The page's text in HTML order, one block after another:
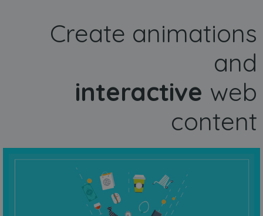
Create animations
and
interactive web
content